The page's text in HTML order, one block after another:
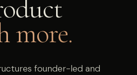
more.
founder-led and